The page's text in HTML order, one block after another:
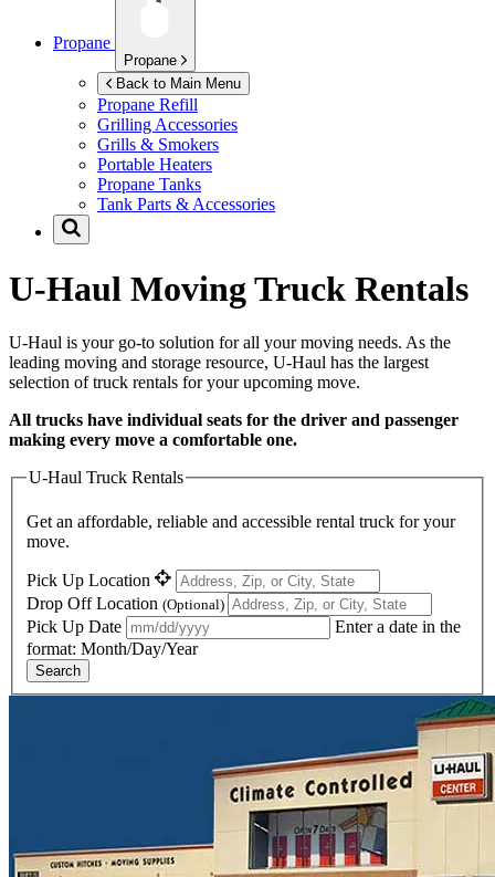
Propane
Propane
Back to Main Menu
Propane Refill
Grilling Accessories
Grills & Smokers
Portable Heaters
Propane Tanks
Tank Parts & Accessories
U-Haul Moving Truck Rentals
U-Haul is your go-to solution for all your moving needs. As the
leading moving and storage resource, U-Haul has the largest
selection of truck rentals for your upcoming move.
All trucks have individual seats for the driver and passenger
making every move a comfortable one.
U-Haul Truck Rentals
Get an affordable, reliable and accessible rental truck for your
move.
Pick Up Location
Drop Off Location (Optional)
Pick Up Date
Enter a date in the
format: Month/Day/Year
Search